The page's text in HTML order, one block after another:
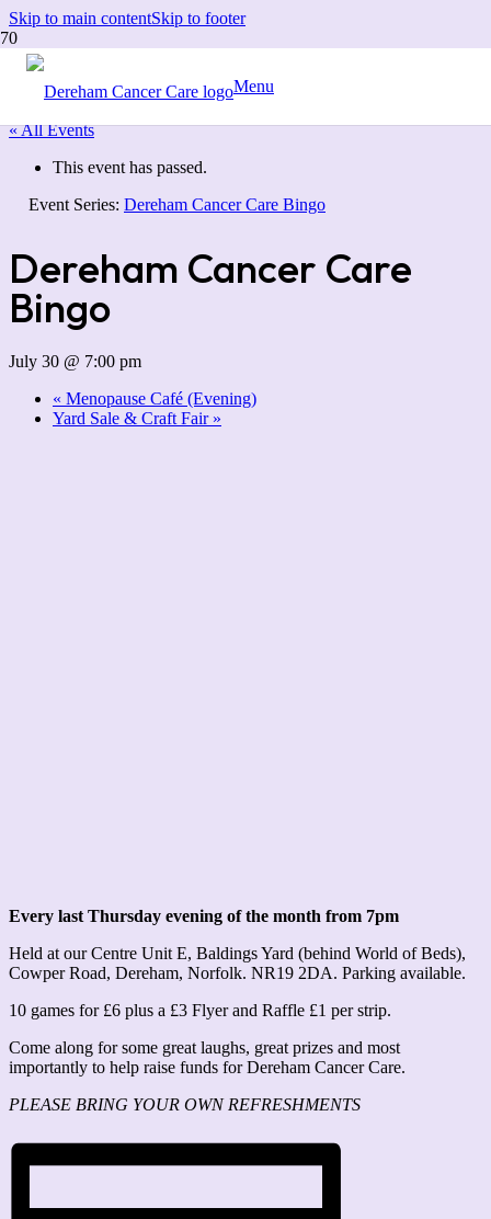
Skip to main contentSkip to footer
Menu
« All Events
This event has passed.
Event Series: Dereham Cancer Care Bingo
Dereham Cancer Care
Bingo
July 30 @ 7:00 pm
« Menopause Café (Evening)
Yard Sale & Craft Fair »
Every last Thursday evening of the month from 7pm
Held at our Centre Unit E, Baldings Yard (behind World of Beds),
Cowper Road, Dereham, Norfolk. NR19 2DA. Parking available.
10 games for £6 plus a £3 Flyer and Raffle £1 per strip.
Come along for some great laughs, great prizes and most
importantly to help raise funds for Dereham Cancer Care.
PLEASE BRING YOUR OWN REFRESHMENTS